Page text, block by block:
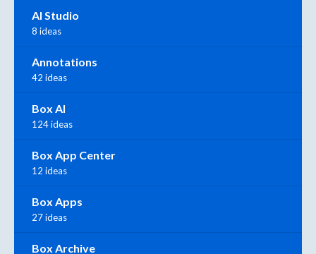
AI Studio
8 ideas
Annotations
42 ideas
Box AI
124 ideas
Box App Center
12 ideas
Box Apps
27 ideas
Box Archive